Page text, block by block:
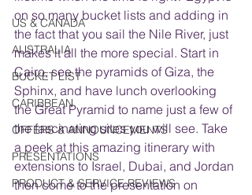
US & CANADA
AUSTRALIA
BUCKET LIST
CARIBBEAN
OFFERS & ANNOUNCEMENTS
PRESENTATIONS
PRODUCT & SERVICE REVIEWS
on so many bucket lists and adding in
the fact that you sail the Nile River, just
makes it all the more special. Start in
Cairo, see the pyramids of Giza, the
Sphinx, and have lunch overlooking
the Great Pyramid to name just a few of
the fascinating sites you will see. Take
a peek at this amazing itinerary with
extensions to Israel, Dubai, and Jordan
then come to the presentation on